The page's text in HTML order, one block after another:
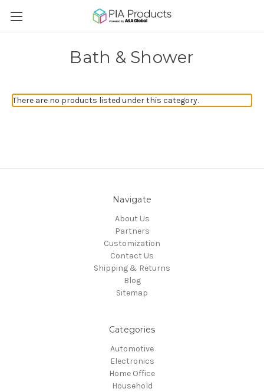
Bath & Shower
There are no products listed under this category.
Navigate
About Us
Partners
Customization
Contact Us
Shipping & Returns
Blog
Sitemap
Categories
Automotive
Electronics
Home Office
Household